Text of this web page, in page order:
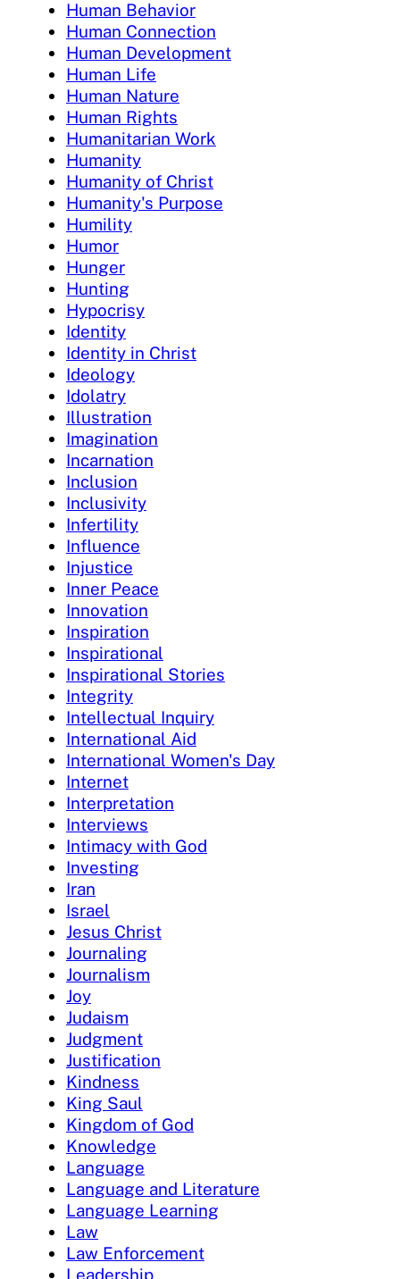
Human Behavior
Human Connection
Human Development
Human Life
Human Nature
Human Rights
Humanitarian Work
Humanity
Humanity of Christ
Humanity's Purpose
Humility
Humor
Hunger
Hunting
Hypocrisy
Identity
Identity in Christ
Ideology
Idolatry
Illustration
Imagination
Incarnation
Inclusion
Inclusivity
Infertility
Influence
Injustice
Inner Peace
Innovation
Inspiration
Inspirational
Inspirational Stories
Integrity
Intellectual Inquiry
International Aid
International Women's Day
Internet
Interpretation
Interviews
Intimacy with God
Investing
Iran
Israel
Jesus Christ
Journaling
Journalism
Joy
Judaism
Judgment
Justification
Kindness
King Saul
Kingdom of God
Knowledge
Language
Language and Literature
Language Learning
Law
Law Enforcement
Leadership